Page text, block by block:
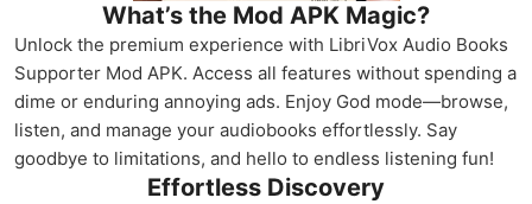
What’s the Mod APK Magic?
Unlock the premium experience with LibriVox Audio Books
Supporter Mod APK. Access all features without spending a
dime or enduring annoying ads. Enjoy God mode—browse,
listen, and manage your audiobooks effortlessly. Say
goodbye to limitations, and hello to endless listening fun!
Effortless Discovery